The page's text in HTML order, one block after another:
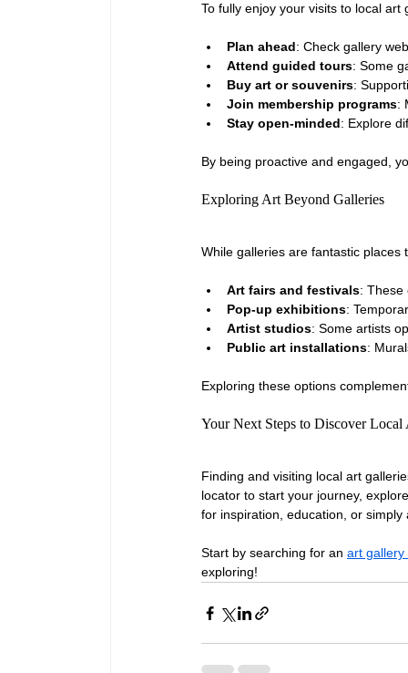
To fully enjoy your visits to local
Plan ahead: Check gallery
Attend guided tours: Some
Buy art or souvenirs:
Join membership programs:
Stay open-minded: Explore
By being proactive and engaged,
Exploring Art Beyond Galleries
While galleries are fantastic places
Art fairs and festivals: These
Pop-up exhibitions:
Artist studios: Some artists
Public art installations:
Exploring these options
Your Next Steps to Discover Local
Finding and visiting local art
locator to start your journey,
for inspiration, education, or
Start by searching for an art gallery
exploring!